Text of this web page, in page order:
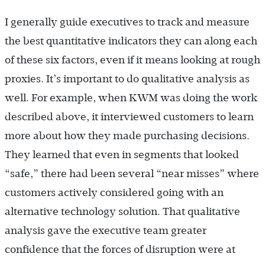
I generally guide executives to track and measure
the best quantitative indicators they can along each
of these six factors, even if it means looking at rough
proxies. It’s important to do qualitative analysis as
well. For example, when KWM was doing the work
described above, it interviewed customers to learn
more about how they made purchasing decisions.
They learned that even in segments that looked
“safe,” there had been several “near misses” where
customers actively considered going with an
alternative technology solution. That qualitative
analysis gave the executive team greater
confidence that the forces of disruption were at